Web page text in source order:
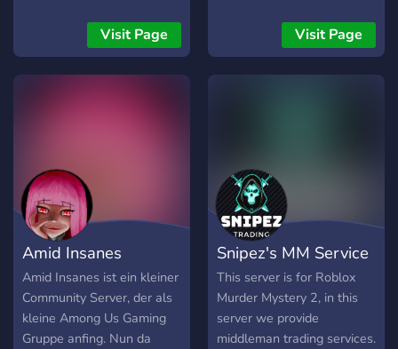
Comunidade. Feito Para
Meninos e Meninas,Nele
você Pode Fazer Novas
boost ?・ Vips ?・ Servidor
organizado ?・ Parcerias
sempre abertas ?・
Sorteios e eventos ?・
Vagas na staff ?・ Varias
cores
Visit Page
brand new Royale High
Roleplay server! Here we
offer: -Roleplays Hosted
your fashion design
creativity shine! ➶ ｡˚ ° -
Inclusive Community -Non-
Toxic ✭We hope to see
you in the halls on the first
day! .•° ✿ °•.
Visit Page
Amid Insanes
Amid Insanes ist ein kleiner
Community Server, der als
kleine Among Us Gaming
Gruppe anfing. Nun da
Snipez's MM Service
This server is for Roblox
Murder Mystery 2, in this
server we provide
middleman trading services.